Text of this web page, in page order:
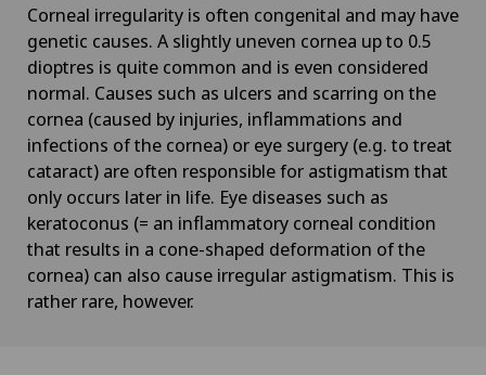
Corneal irregularity is often congenital and may have
genetic causes. A slightly uneven cornea up to 0.5
dioptres is quite common and is even considered
normal. Causes such as ulcers and scarring on the
cornea (caused by injuries, inflammations and
infections of the cornea) or eye surgery (e.g. to treat
cataract) are often responsible for astigmatism that
only occurs later in life. Eye diseases such as
keratoconus (= an inflammatory corneal condition
that results in a cone-shaped deformation of the
cornea) can also cause irregular astigmatism. This is
rather rare, however.